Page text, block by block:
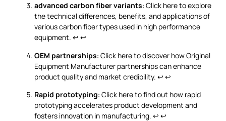
advanced carbon fiber variants: Click here to explore
the technical differences, benefits, and applications of
various carbon fiber types used in high performance
equipment. ↩ ↩
OEM partnerships: Click here to discover how Original
Equipment Manufacturer partnerships can enhance
product quality and market credibility. ↩ ↩
Rapid prototyping: Click here to find out how rapid
prototyping accelerates product development and
fosters innovation in manufacturing. ↩ ↩